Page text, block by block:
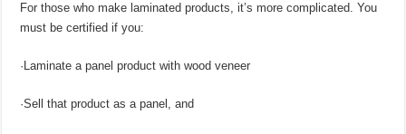
For those who make laminated products, it’s more complicated. You
must be certified if you:
·Laminate a panel product with wood veneer
·Sell that product as a panel, and